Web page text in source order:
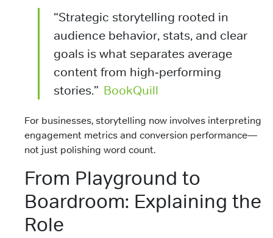
“Strategic storytelling rooted in
audience behavior, stats, and clear
goals is what separates average
content from high‑performing
stories.” BookQuill
For businesses, storytelling now involves interpreting
engagement metrics and conversion performance—
not just polishing word count.
From Playground to
Boardroom: Explaining the
Role